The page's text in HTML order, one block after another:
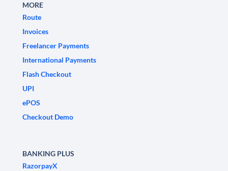
MORE
Route
Invoices
Freelancer Payments
International Payments
Flash Checkout
UPI
ePOS
Checkout Demo
BANKING PLUS
RazorpayX